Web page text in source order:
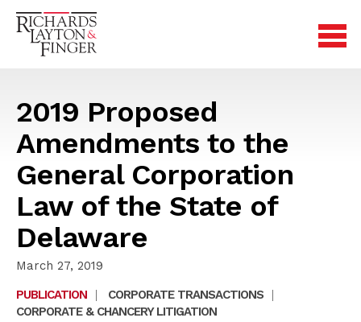
2019 Proposed
Amendments to the
General Corporation
Law of the State of
Delaware
March 27, 2019
PUBLICATION
| CORPORATE TRANSACTIONS
|
CORPORATE & CHANCERY LITIGATION